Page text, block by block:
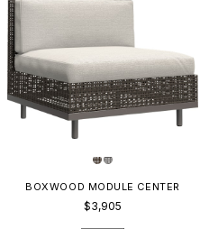
BOXWOOD MODULE CENTER
$3,905